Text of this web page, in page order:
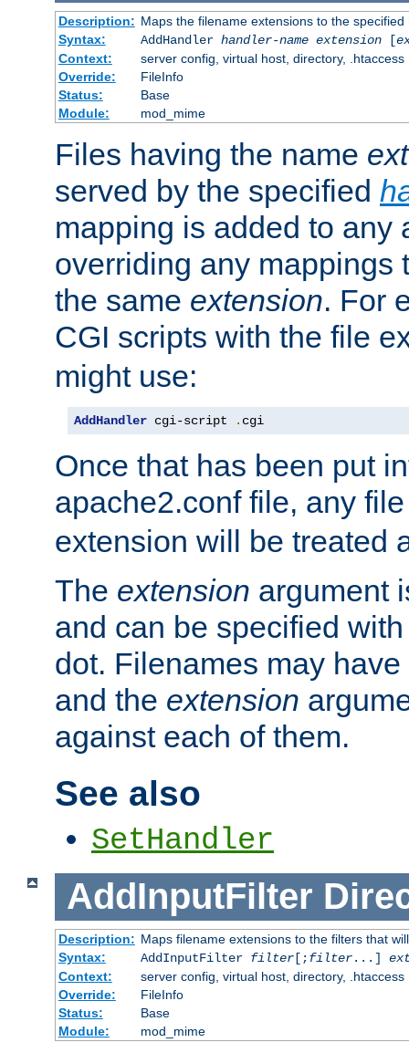
Description: Maps the filename extensions to the specified
Syntax:
AddHandler handler-name extension[
Context:
server config, virtual host, directory, .htaccess
Override:
FileInfo
Status:
Base
Module:
mod_mime
Files having the name
served by the specified
mapping is added to any
overriding any mappings
the same extension. For
CGI scripts with the file
might use:
AddHandler cgi-script . cgi
Once that has been put
apache2.conf file, any
extension will be treated
The extension argument
and can be specified
dot. Filenames may have
and the extension
against each of them.
See also
SetHandler
AddInputFilter
Description: Maps filename extensions to the filters that
Syntax:
AddInputFilter filter[;filter...]
Context:
server config, virtual host, directory, .htaccess
Override:
FileInfo
Status:
Base
Module:
mod_mime